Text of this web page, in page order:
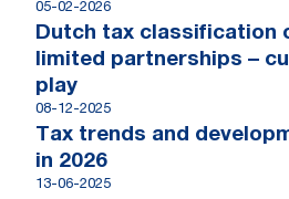
05-02-2026
Dutch tax classification
limited partnerships –
play
08-12-2025
Tax trends and
in 2026
13-06-2025